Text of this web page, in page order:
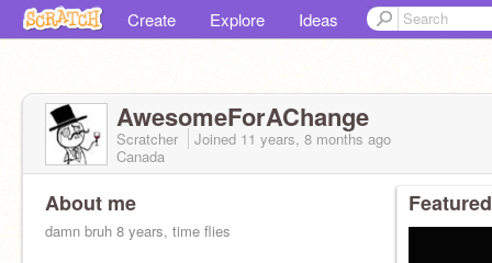
Create Explore Ideas
AwesomeForAChange
Scratcher Joined 11 years, 8 months ago
Canada
About me
damn bruh 8 years, time flies